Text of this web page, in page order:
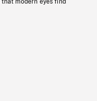
modern eyes find